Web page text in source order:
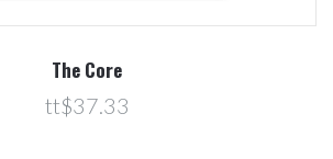
The Core
tt$37.33